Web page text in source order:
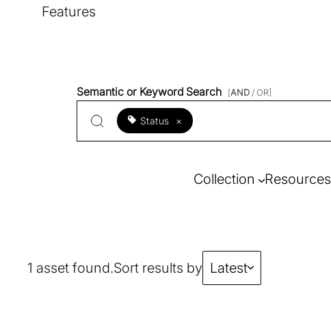
Features
Semantic or Keyword Search [AND / OR]
Status ×
Collection Resources
1 asset found.Sort results by Latest